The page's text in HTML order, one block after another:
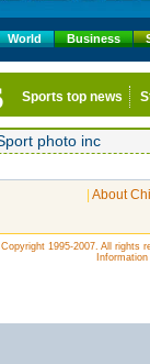
About
Copyright 1995-2007. All rights